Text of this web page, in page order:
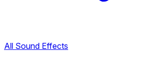
All Sound Effects